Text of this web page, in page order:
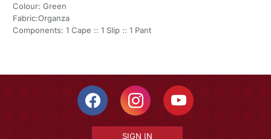
Colour: Green
Fabric:Organza
Components: 1 Cape :: 1 Slip :: 1 Pant
SIGN IN